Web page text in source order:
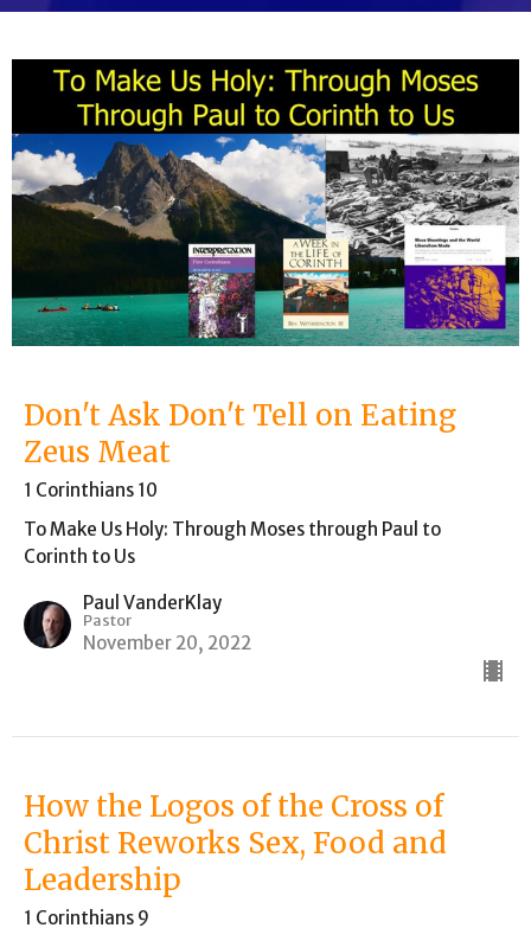
Don't Ask Don't Tell on Eating
Zeus Meat
1 Corinthians 10
To Make Us Holy: Through Moses through Paul to
Corinth to Us
Paul VanderKlay
Pastor
November 20, 2022
How the Logos of the Cross of
Christ Reworks Sex, Food and
Leadership
1 Corinthians 9